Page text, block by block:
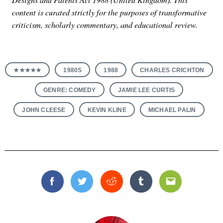
content is curated strictly for the purposes of transformative
criticism, scholarly commentary, and educational review.
★★★★★ 1980S 1988 CHARLES CRICHTON
GENRE: COMEDY JAMIE LEE CURTIS
JOHN CLEESE KEVIN KLINE MICHAEL PALIN
FacebookTwitterReddit TumblrEmail